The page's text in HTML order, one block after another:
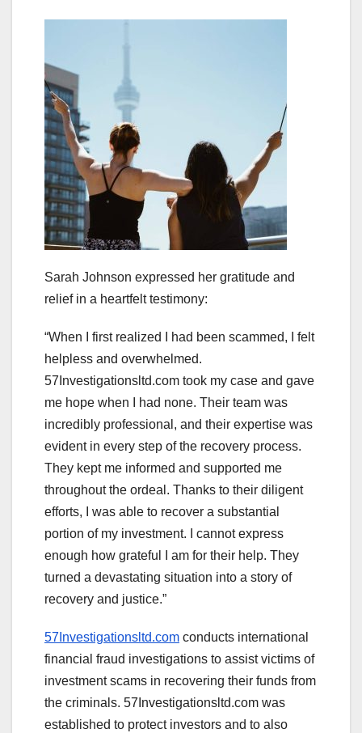
Sarah Johnson expressed her gratitude and
relief in a heartfelt testimony:
“When I first realized I had been scammed, I felt
helpless and overwhelmed.
57Investigationsltd.com took my case and gave
me hope when I had none. Their team was
incredibly professional, and their expertise was
evident in every step of the recovery process.
They kept me informed and supported me
throughout the ordeal. Thanks to their diligent
efforts, I was able to recover a substantial
portion of my investment. I cannot express
enough how grateful I am for their help. They
turned a devastating situation into a story of
recovery and justice.”
57Investigationsltd.com conducts international
financial fraud investigations to assist victims of
investment scams in recovering their funds from
the criminals. 57Investigationsltd.com was
established to protect investors and to also